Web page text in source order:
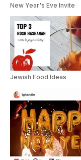
New Year's Eve Invite
Jewish Food Ideas